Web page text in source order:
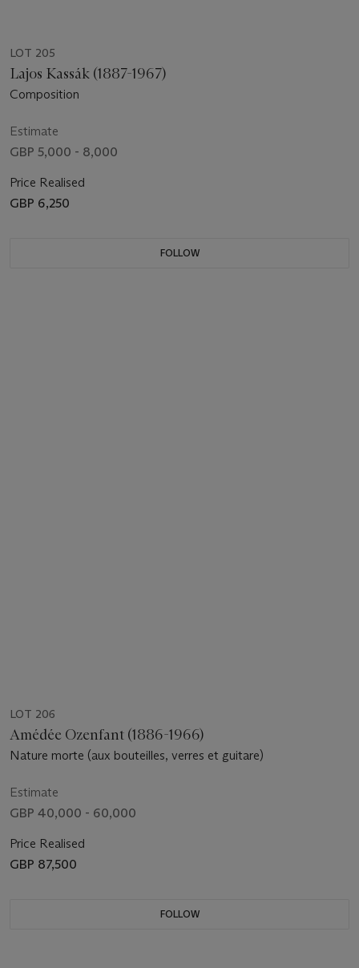
LOT 205
Lajos Kassák (1887-1967)
Composition
Estimate
GBP 5,000 - 8,000
Price Realised
GBP 6,250
FOLLOW
LOT 206
Amédée Ozenfant (1886-1966)
Nature morte (aux bouteilles, verres et guitare)
Estimate
GBP 40,000 - 60,000
Price Realised
GBP 87,500
FOLLOW